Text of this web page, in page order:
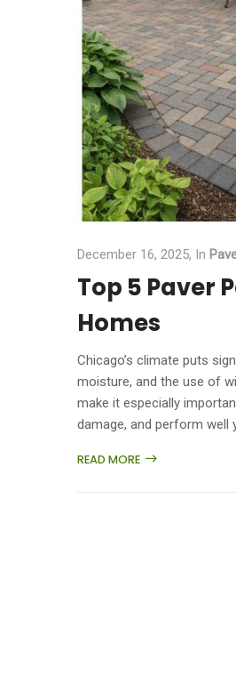
December 16, 2025, In
Top 5 Paver
Homes
Chicago’s climate puts
moisture, and the use of
make it especially
damage, and perform well
READ MORE